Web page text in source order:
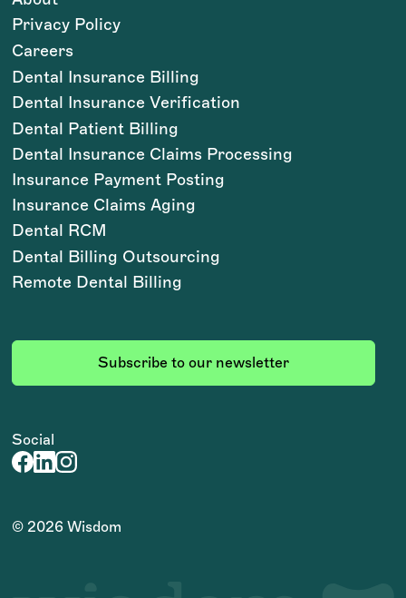
Subscribe to our newsletter
Privacy Policy
Careers
Dental Insurance Billing
Dental Insurance Verification
Dental Patient Billing
Dental Insurance Claims Processing
Insurance Payment Posting
Insurance Claims Aging
Dental RCM
Dental Billing Outsourcing
Remote Dental Billing
Social
© 2026 Wisdom